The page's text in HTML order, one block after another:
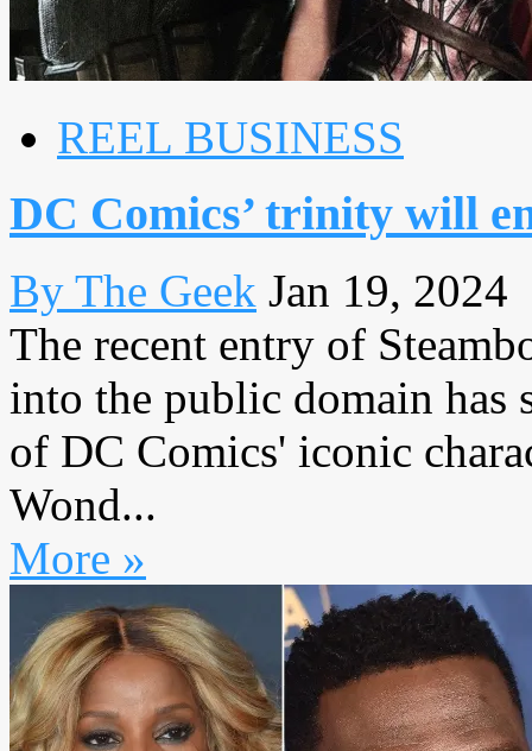
REEL BUSINESS
DC Comics’ trinity will
By The Geek Jan 19, 2024
The recent entry of
into the public domain has
of DC Comics' iconic
Wond...
More »